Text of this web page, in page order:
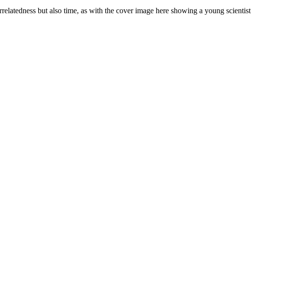
but also time, as with the cover image here showing a young scientist